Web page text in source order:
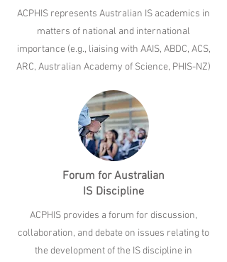
ACPHIS represents Australian IS academics in
matters of national and international
importance (e.g., liaising with AAIS, ABDC, ACS,
ARC, Australian Academy of Science, PHIS-NZ)
Forum for Australian
IS Discipline
ACPHIS provides a forum for discussion,
collaboration, and debate on issues relating to
the development of the IS discipline in